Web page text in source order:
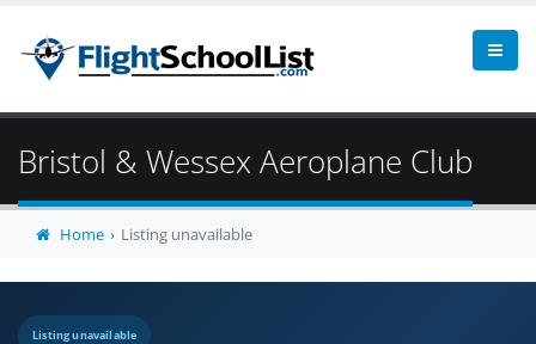
Bristol & Wessex Aeroplane Club
Home Listing unavailable
Listing unavailable